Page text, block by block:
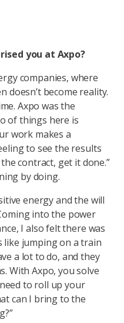
you at Axpo?
companies, where
doesn’t become reality.
Axpo was the
of things here is
work makes a
to see the results
contract, get it done.”
by doing.
energy and the will
into the power
I also felt there was
like jumping on a train
a lot to do, and they
With Axpo, you solve
to roll up your
can I bring to the